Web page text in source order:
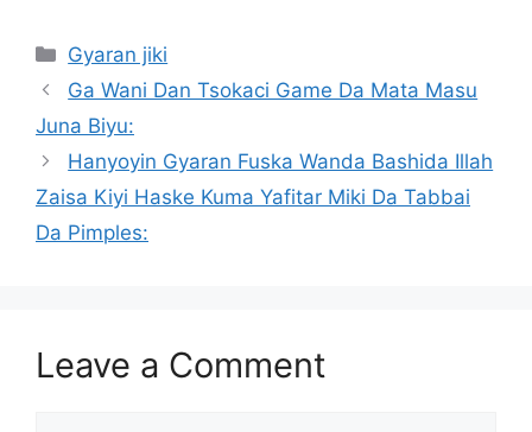
Categories
Gyaran jiki
Ga Wani Dan Tsokaci Game Da Mata Masu
Juna Biyu:
Hanyoyin Gyaran Fuska Wanda Bashida Illah
Zaisa Kiyi Haske Kuma Yafitar Miki Da Tabbai
Da Pimples:
Leave a Comment